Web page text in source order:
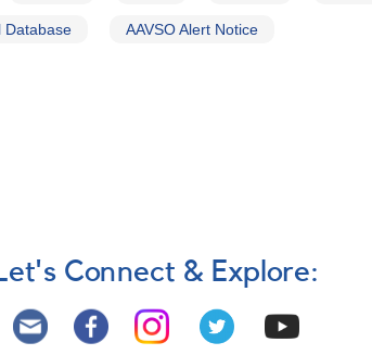
Database AAVSO Alert Notice
Connect & Explore: